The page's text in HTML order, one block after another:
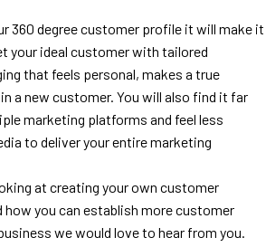
360 degree customer profile it will make it
your ideal customer with tailored
that feels personal, makes a true
a new customer. You will also find it far
marketing platforms and feel less
to deliver your entire marketing
at creating your own customer
how you can establish more customer
we would love to hear from you.